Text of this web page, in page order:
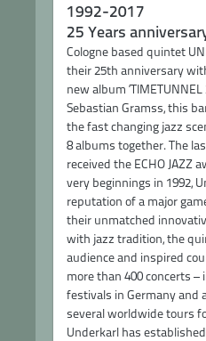
1992-2017
25 Years
Cologne based quintet
their 25th anniversary
new album
Sebastian Gramss, this
the fast changing jazz
8 albums together. The
received the ECHO JAZZ
very beginnings in 1992,
reputation of a major
their unmatched
with jazz tradition, the
audience and inspired
more than 400 concerts
festivals in Germany and
several worldwide tours
Underkarl has